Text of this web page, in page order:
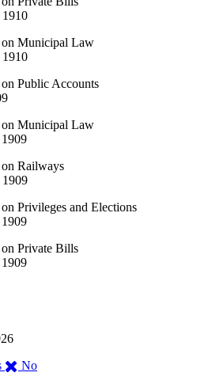
on Municipal Law
Public Accounts
on Municipal Law
Railways
Privileges and Elections
Private Bills
,
No,